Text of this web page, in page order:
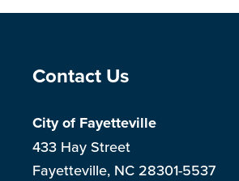
Site Footer
Contact Us
City of Fayetteville
433 Hay Street
Fayetteville, NC 28301-5537